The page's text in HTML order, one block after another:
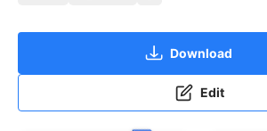
Download
Edit